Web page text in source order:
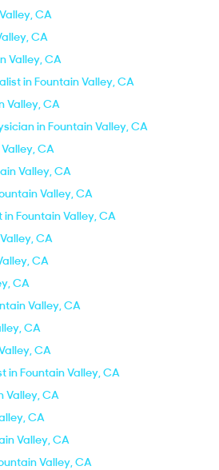
CA
CA
Valley, CA
in Fountain Valley, CA
Valley, CA
in Fountain Valley, CA
CA
Valley, CA
Valley, CA
Fountain Valley, CA
CA
CA
CA
Valley, CA
CA
CA
in Fountain Valley, CA
Valley, CA
CA
Valley, CA
Valley, CA